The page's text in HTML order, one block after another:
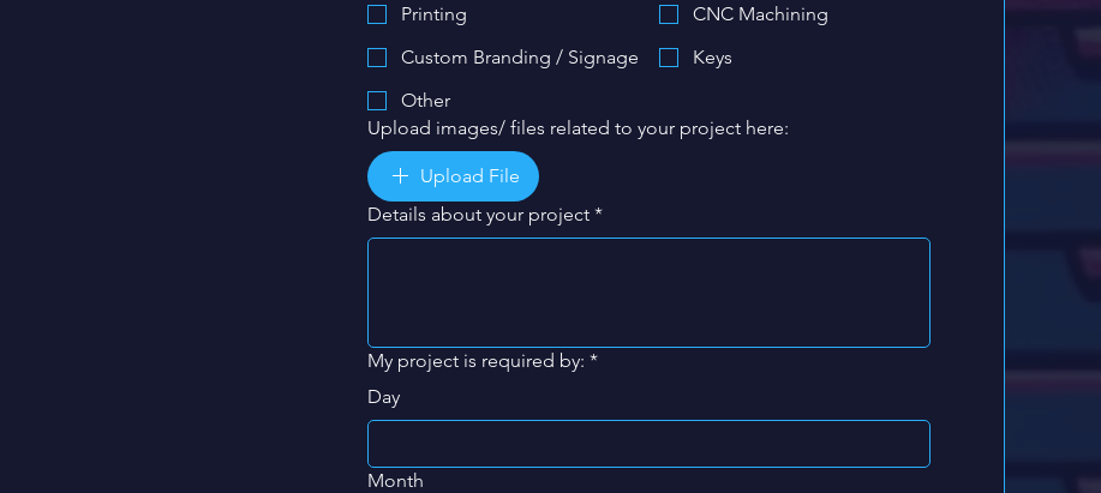
Printing
CNC Machining
Custom Branding / Signage
Keys
Other
Upload images/ files related to your project here:
Upload File
Details about your project *
My project is required by: *
Day
Month